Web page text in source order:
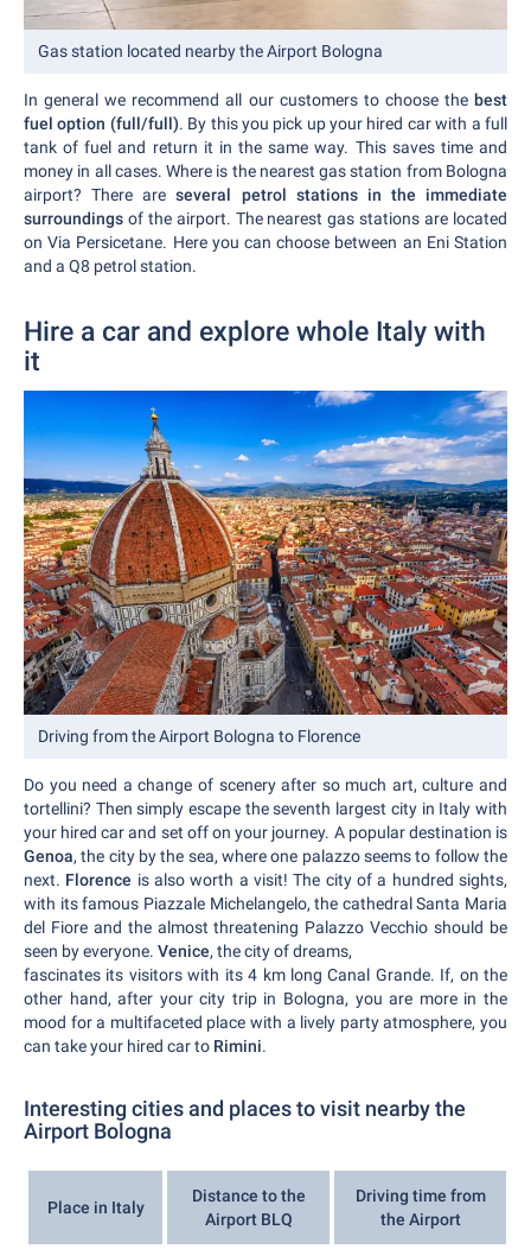
Gas station located nearby the Airport Bologna
In general we recommend all our customers to choose the best
fuel option (full/full). By this you pick up your hired car with a full
tank of fuel and return it in the same way. This saves time and
money in all cases. Where is the nearest gas station from Bologna
airport? There areseveral petrol stations in the immediate
surroundings of the airport. The nearest gas stations are located
on Via Persicetane. Here you can choose between an Eni Station
and a Q8 petrol station.
Hire a car and explore whole Italy with
it
Driving from the Airport Bologna to Florence
Do you need a change of scenery after so much art, culture and
tortellini? Then simply escape the seventh largest city in Italy with
your hired car and set off on your journey. A popular destination is
Genoa, the city by the sea, where one palazzo seems to follow the
next. Florence is also worth a visit! The city of a hundred sights,
with its famous Piazzale Michelangelo, the cathedral Santa Maria
del Fiore and the almost threatening Palazzo Vecchio should be
seen by everyone. Venice, the city of dreams,
fascinates its visitors with its 4 km long Canal Grande. If, on the
other hand, after your city trip in Bologna, you are more in the
mood for a multifaceted place with a lively party atmosphere, you
can take your hired car to Rimini.
Interesting cities and places to visit nearby the
Airport Bologna
Place in Italy
Distance to the
Airport BLQ
Driving time from
the Airport